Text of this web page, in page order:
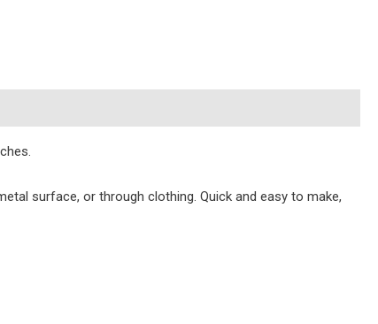
surface, or through clothing. Quick and easy to make,